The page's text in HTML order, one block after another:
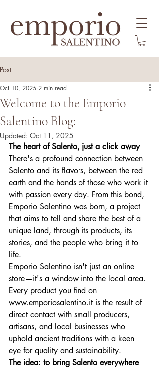
Post
Welcome to the Emporio
Salentino Blog:
Oct 10, 2025 2 min read
Updated: Oct 11, 2025
The heart of Salento, just a click away
There's a profound connection between
Salento and its flavors, between the red
earth and the hands of those who work it
with passion every day. From this bond,
Emporio Salentino was born, a project
that aims to tell and share the best of a
unique land, through its products, its
stories, and the people who bring it to
life.
Emporio Salentino isn't just an online
store—it's a window into the local area.
Every product you find on
www.emporiosalentino.it is the result of
direct contact with small producers,
artisans, and local businesses who
uphold ancient traditions with a keen
eye for quality and sustainability.
The idea: to bring Salento everywhere